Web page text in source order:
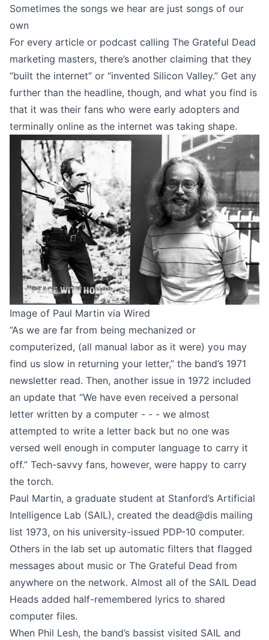
Sometimes the songs we hear are just songs of our
own
For every article or podcast calling The Grateful Dead
marketing masters, there’s another claiming that they
“built the internet” or “invented Silicon Valley.” Get any
further than the headline, though, and what you find is
that it was their fans who were early adopters and
terminally online as the internet was taking shape.
Image of Paul Martin via Wired
“As we are far from being mechanized or
computerized, (all manual labor as it were) you may
find us slow in returning your letter,” the band’s 1971
newsletter read. Then, another issue in 1972 included
an update that “We have even received a personal
letter written by a computer - - - we almost
attempted to write a letter back but no one was
versed well enough in computer language to carry it
off.” Tech-savvy fans, however, were happy to carry
the torch.
Paul Martin, a graduate student at Stanford’s Artificial
Intelligence Lab (SAIL), created the dead@dis mailing
list 1973, on his university-issued PDP-10 computer.
Others in the lab set up automatic filters that flagged
messages about music or The Grateful Dead from
anywhere on the network. Almost all of the SAIL Dead
Heads added half-remembered lyrics to shared
computer files.
When Phil Lesh, the band’s bassist visited SAIL and